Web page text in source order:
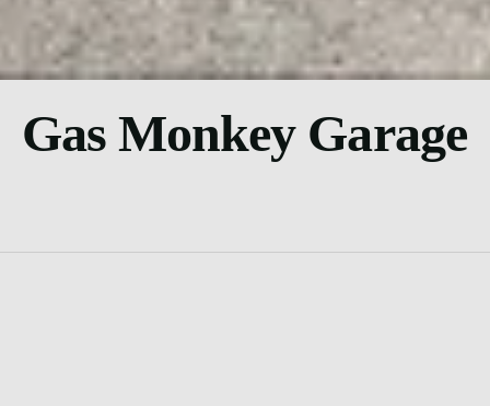
Gas Monkey Garage